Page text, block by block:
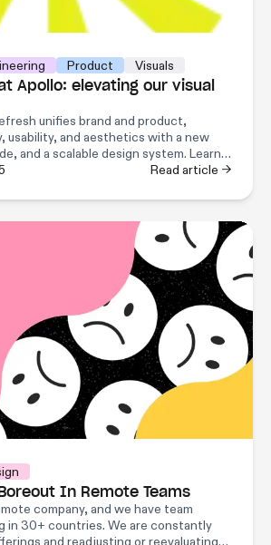
Product Visuals
Apollo: elevating our visual
unifies brand and product,
usability, and aesthetics with a new
and a scalable design system. Learn
and engineering team pulled it off!
Read article →
In Remote Teams
company, and we have team
in 30+ countries. We are constantly
and readjusting or reevaluating